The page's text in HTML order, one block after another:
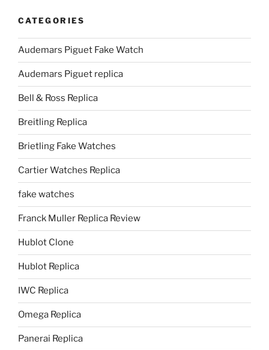
CATEGORIES
Audemars Piguet Fake Watch
Audemars Piguet replica
Bell & Ross Replica
Breitling Replica
Brietling Fake Watches
Cartier Watches Replica
fake watches
Franck Muller Replica Review
Hublot Clone
Hublot Replica
IWC Replica
Omega Replica
Panerai Replica